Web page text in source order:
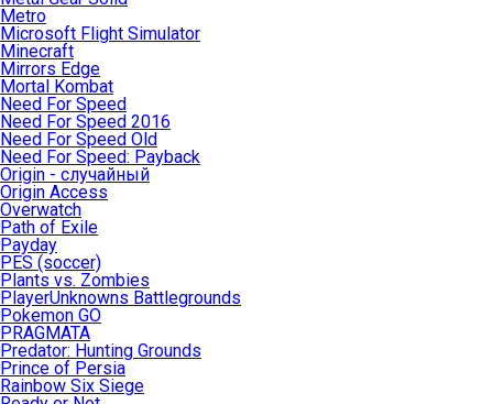
Metro
Microsoft Flight Simulator
Minecraft
Mirrors Edge
Mortal Kombat
Need For Speed
Need For Speed 2016
Need For Speed Old
Need For Speed: Payback
Origin - случайный
Origin Access
Overwatch
Path of Exile
Payday
PES (soccer)
Plants vs. Zombies
PlayerUnknowns Battlegrounds
Pokemon GO
PRAGMATA
Predator: Hunting Grounds
Prince of Persia
Rainbow Six Siege